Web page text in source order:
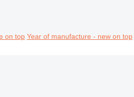
on top Year of manufacture - new on top